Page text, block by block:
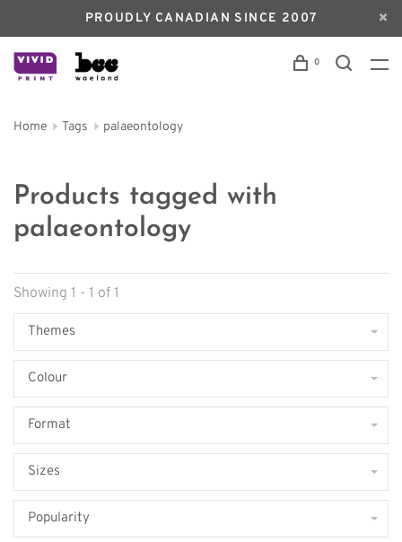
PROUDLY CANADIAN SINCE 2007
0
Home Tags palaeontology
Products tagged with
palaeontology
Showing 1 - 1 of 1
Themes
Colour
Format
Sizes
Popularity